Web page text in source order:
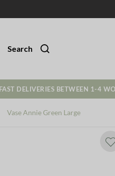
Search
FAST DELIVERIES BETWEEN 1-4
Vase Annie Green Large